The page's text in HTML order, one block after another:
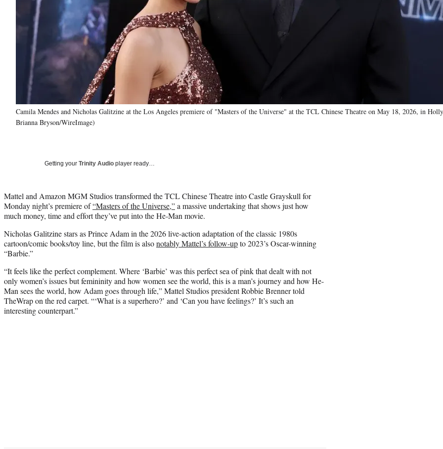
Camila Mendes and Nicholas Galitzine at the Los Angeles premiere of "Masters of the Universe" at the TCL Chinese Theatre on May 18, 2026, in
Brianna Bryson/WireImage)
Getting your Trinity Audio player ready…
Mattel and Amazon MGM Studios transformed the TCL Chinese Theatre into Castle Grayskull for
Monday night’s premiere of“Masters of the Universe,”a massive undertaking that shows just how
much money, time and effort they’ve put into the He-Man movie.
Nicholas Galitzine stars as Prince Adam in the 2026 live-action adaptation of the classic 1980s
cartoon/comic books/toy line, but the film is alsonotably Mattel’s follow-upto 2023’s Oscar-winning
“Barbie.”
“It feels like the perfect complement. Where ‘Barbie’ was this perfect sea of pink that dealt with not
only women’s issues but femininity and how women see the world, this is a man’s journey and how He-
Man sees the world, how Adam goes through life,” Mattel Studios president Robbie Brenner told
TheWrap on the red carpet. “‘What is a superhero?’ and ‘Can you have feelings?’ It’s such an
interesting counterpart.”